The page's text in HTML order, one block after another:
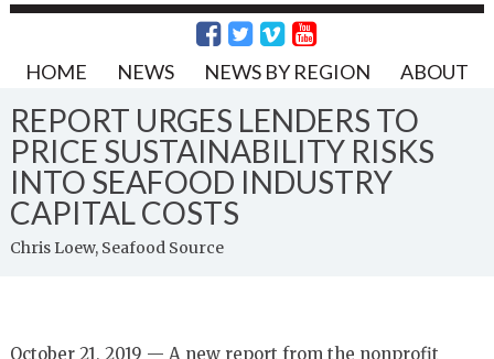
HOME NEWS NEWS BY REGION ABOUT
REPORT URGES LENDERS TO
PRICE SUSTAINABILITY RISKS
INTO SEAFOOD INDUSTRY
CAPITAL COSTS
Chris Loew, Seafood Source
October 21, 2019 — A new report from the nonprofit